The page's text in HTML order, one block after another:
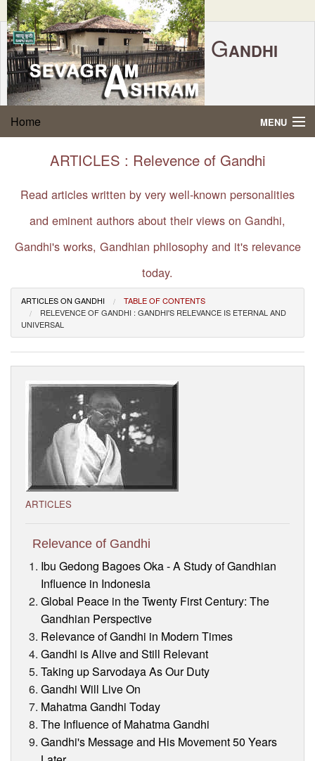
GANDHI
SEVAGRAM
SHRAM
P.O. SEVAGRAM, DIST.WARDHA 442102, MS,
FOUNDED BY MAHATMA GANDHI IN 1936
Home MENU
Gandhi Quotes
About Gandhi
Gandhi Philosophy
About Ashram
Visitor’s Info
Ashram Video
ARTICLES : Relevence of Gandhi
Read articles written by very well-known personalities
and eminent authors about their views on Gandhi,
Gandhi's works, Gandhian philosophy and it's relevance
today.
ARTICLES ON GANDHI
TABLE OF CONTENTS
RELEVENCE OF GANDHI : GANDHI'S RELEVANCE IS ETERNAL AND
UNIVERSAL
ARTICLES
Relevance of Gandhi
Ibu Gedong Bagoes Oka - A Study of Gandhian
Influence in Indonesia
Global Peace in the Twenty First Century: The
Gandhian Perspective
Relevance of Gandhi in Modern Times
Gandhi is Alive and Still Relevant
Taking up Sarvodaya As Our Duty
Gandhi Will Live On
Mahatma Gandhi Today
The Influence of Mahatma Gandhi
Gandhi's Message and His Movement 50 Years